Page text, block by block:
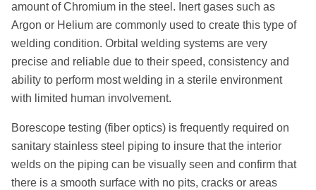
amount of Chromium in the steel. Inert gases such as
Argon or Helium are commonly used to create this type of
welding condition. Orbital welding systems are very
precise and reliable due to their speed, consistency and
ability to perform most welding in a sterile environment
with limited human involvement.
Borescope testing (fiber optics) is frequently required on
sanitary stainless steel piping to insure that the interior
welds on the piping can be visually seen and confirm that
there is a smooth surface with no pits, cracks or areas